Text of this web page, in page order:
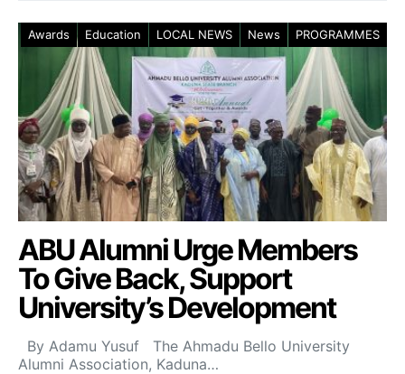
Awards Education LOCAL NEWS News PROGRAMMES
ABU Alumni Urge Members
To Give Back, Support
University’s Development
By Adamu Yusuf The Ahmadu Bello University
Alumni Association, Kaduna…